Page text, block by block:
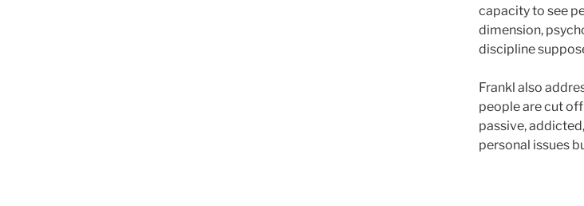
capacity to see
dimension,
discipline
Frankl also
people are cut
passive,
personal issues